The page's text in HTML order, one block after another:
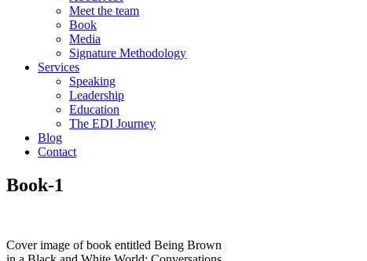
Meet the team
Book
Media
Signature Methodology
Services
Speaking
Leadership
Education
The EDI Journey
Blog
Contact
Book-1
Cover image of book entitled Being Brown